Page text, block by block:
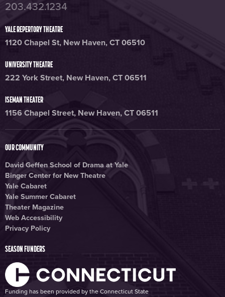
203.432.1234
YALE REPERTORY THEATRE
1120 Chapel St, New Haven, CT 06510
UNIVERSITY THEATRE
222 York Street, New Haven, CT 06511
ISEMAN THEATER
1156 Chapel Street, New Haven, CT 06511
OUR COMMUNITY
David Geffen School of Drama at Yale
Binger Center for New Theatre
Yale Cabaret
Yale Summer Cabaret
Theater Magazine
Web Accessibility
Privacy Policy
SEASON FUNDERS
Funding has been provided by the Connecticut State